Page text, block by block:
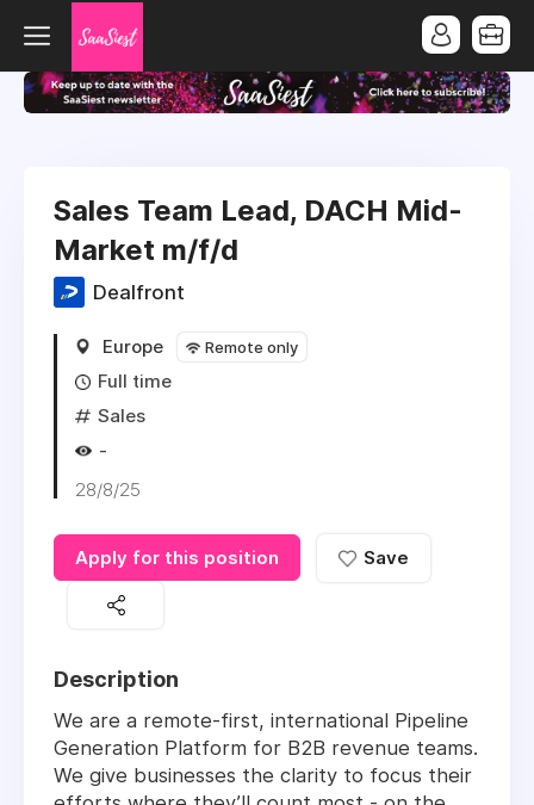
Sales Team Lead, DACH Mid-
Market m/f/d
Dealfront
Europe Remote only
Full time
Sales
-
28/8/25
Apply for this position Save
Description
We are a remote-first, international Pipeline
Generation Platform for B2B revenue teams.
We give businesses the clarity to focus their